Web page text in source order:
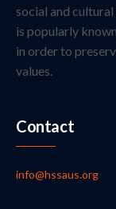
social and
is popularly
in order to
values.
Contact
info@hssaus.org